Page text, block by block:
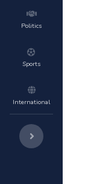
Politics
Sports
International